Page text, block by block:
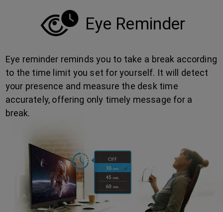
Eye Reminder
Eye reminder reminds you to take a break according
to the time limit you set for yourself. It will detect
your presence and measure the desk time
accurately, offering only timely message for a
break.